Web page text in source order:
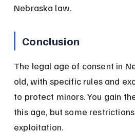
Nebraska law.
Conclusion
The legal age of consent in
old, with specific rules and
to protect minors. You gain
this age, but some
exploitation.